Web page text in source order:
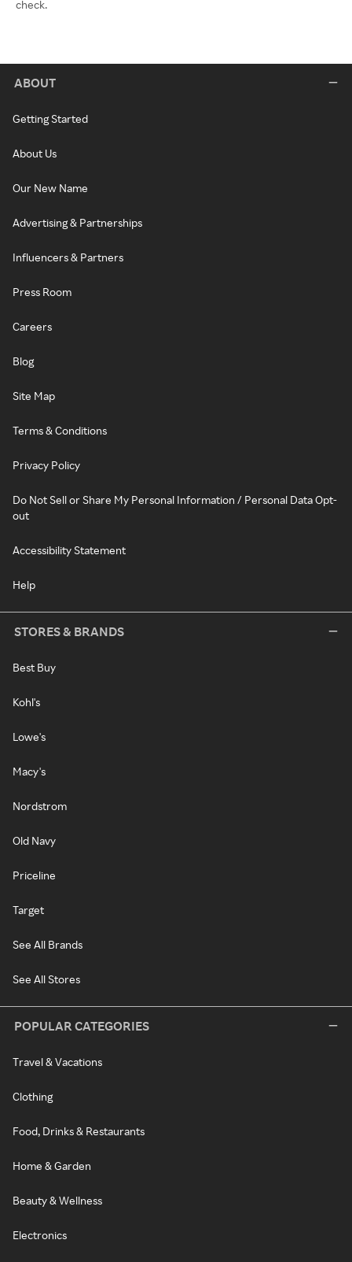
check.
ABOUT
Getting Started
About Us
Our New Name
Advertising & Partnerships
Influencers & Partners
Press Room
Careers
Blog
Site Map
Terms & Conditions
Privacy Policy
Do Not Sell or Share My Personal Information / Personal Data Opt-
out
Accessibility Statement
Help
STORES & BRANDS
Best Buy
Kohl's
Lowe's
Macy's
Nordstrom
Old Navy
Priceline
Target
See All Brands
See All Stores
POPULAR CATEGORIES
Travel & Vacations
Clothing
Food, Drinks & Restaurants
Home & Garden
Beauty & Wellness
Electronics